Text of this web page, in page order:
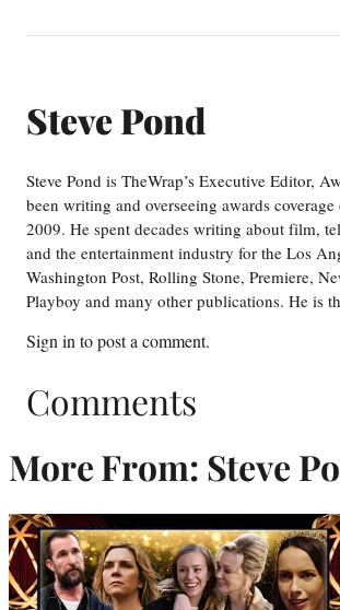
Steve Pond
Steve Pond is TheWrap’s Executive Editor,
been writing and overseeing awards
2009. He spent decades writing about film,
and the entertainment industry for the Los
Washington Post, Rolling Stone, Premiere,
Playboy and many other publications. He is
Sign in to post a comment.
Comments
More From: Steve